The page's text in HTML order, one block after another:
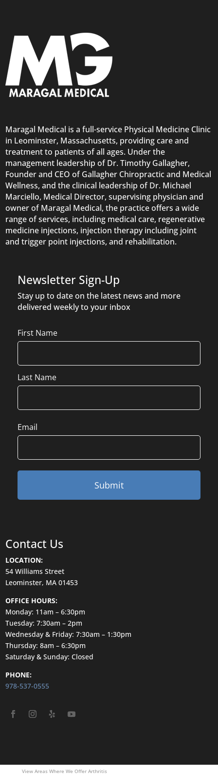
Maragal Medical is a full-service Physical Medicine Clinic
in Leominster, Massachusetts, providing care and
treatment to patients of all ages. Under the
management leadership of Dr. Timothy Gallagher,
Founder and CEO of Gallagher Chiropractic and Medical
Wellness, and the clinical leadership of Dr. Michael
Marciello, Medical Director, supervising physician and
owner of Maragal Medical, the practice offers a wide
range of services, including medical care, regenerative
medicine injections, injection therapy including joint
and trigger point injections, and rehabilitation.
Newsletter Sign-Up
Stay up to date on the latest news and more
delivered weekly to your inbox
Name
First Name
Last Name
Email
Contact Us
LOCATION:
54 Williams Street
Leominster, MA 01453
OFFICE HOURS:
Monday: 11am – 6:30pm
Tuesday: 7:30am – 2pm
Wednesday & Friday: 7:30am – 1:30pm
Thursday: 8am – 6:30pm
Saturday & Sunday: Closed
PHONE:
978-537-0555
View Areas Where We Offer Arthritis